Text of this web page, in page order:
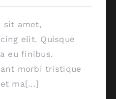
sit amet,
elit. Quisque
eu finibus.
morbi tristique
ma[...]